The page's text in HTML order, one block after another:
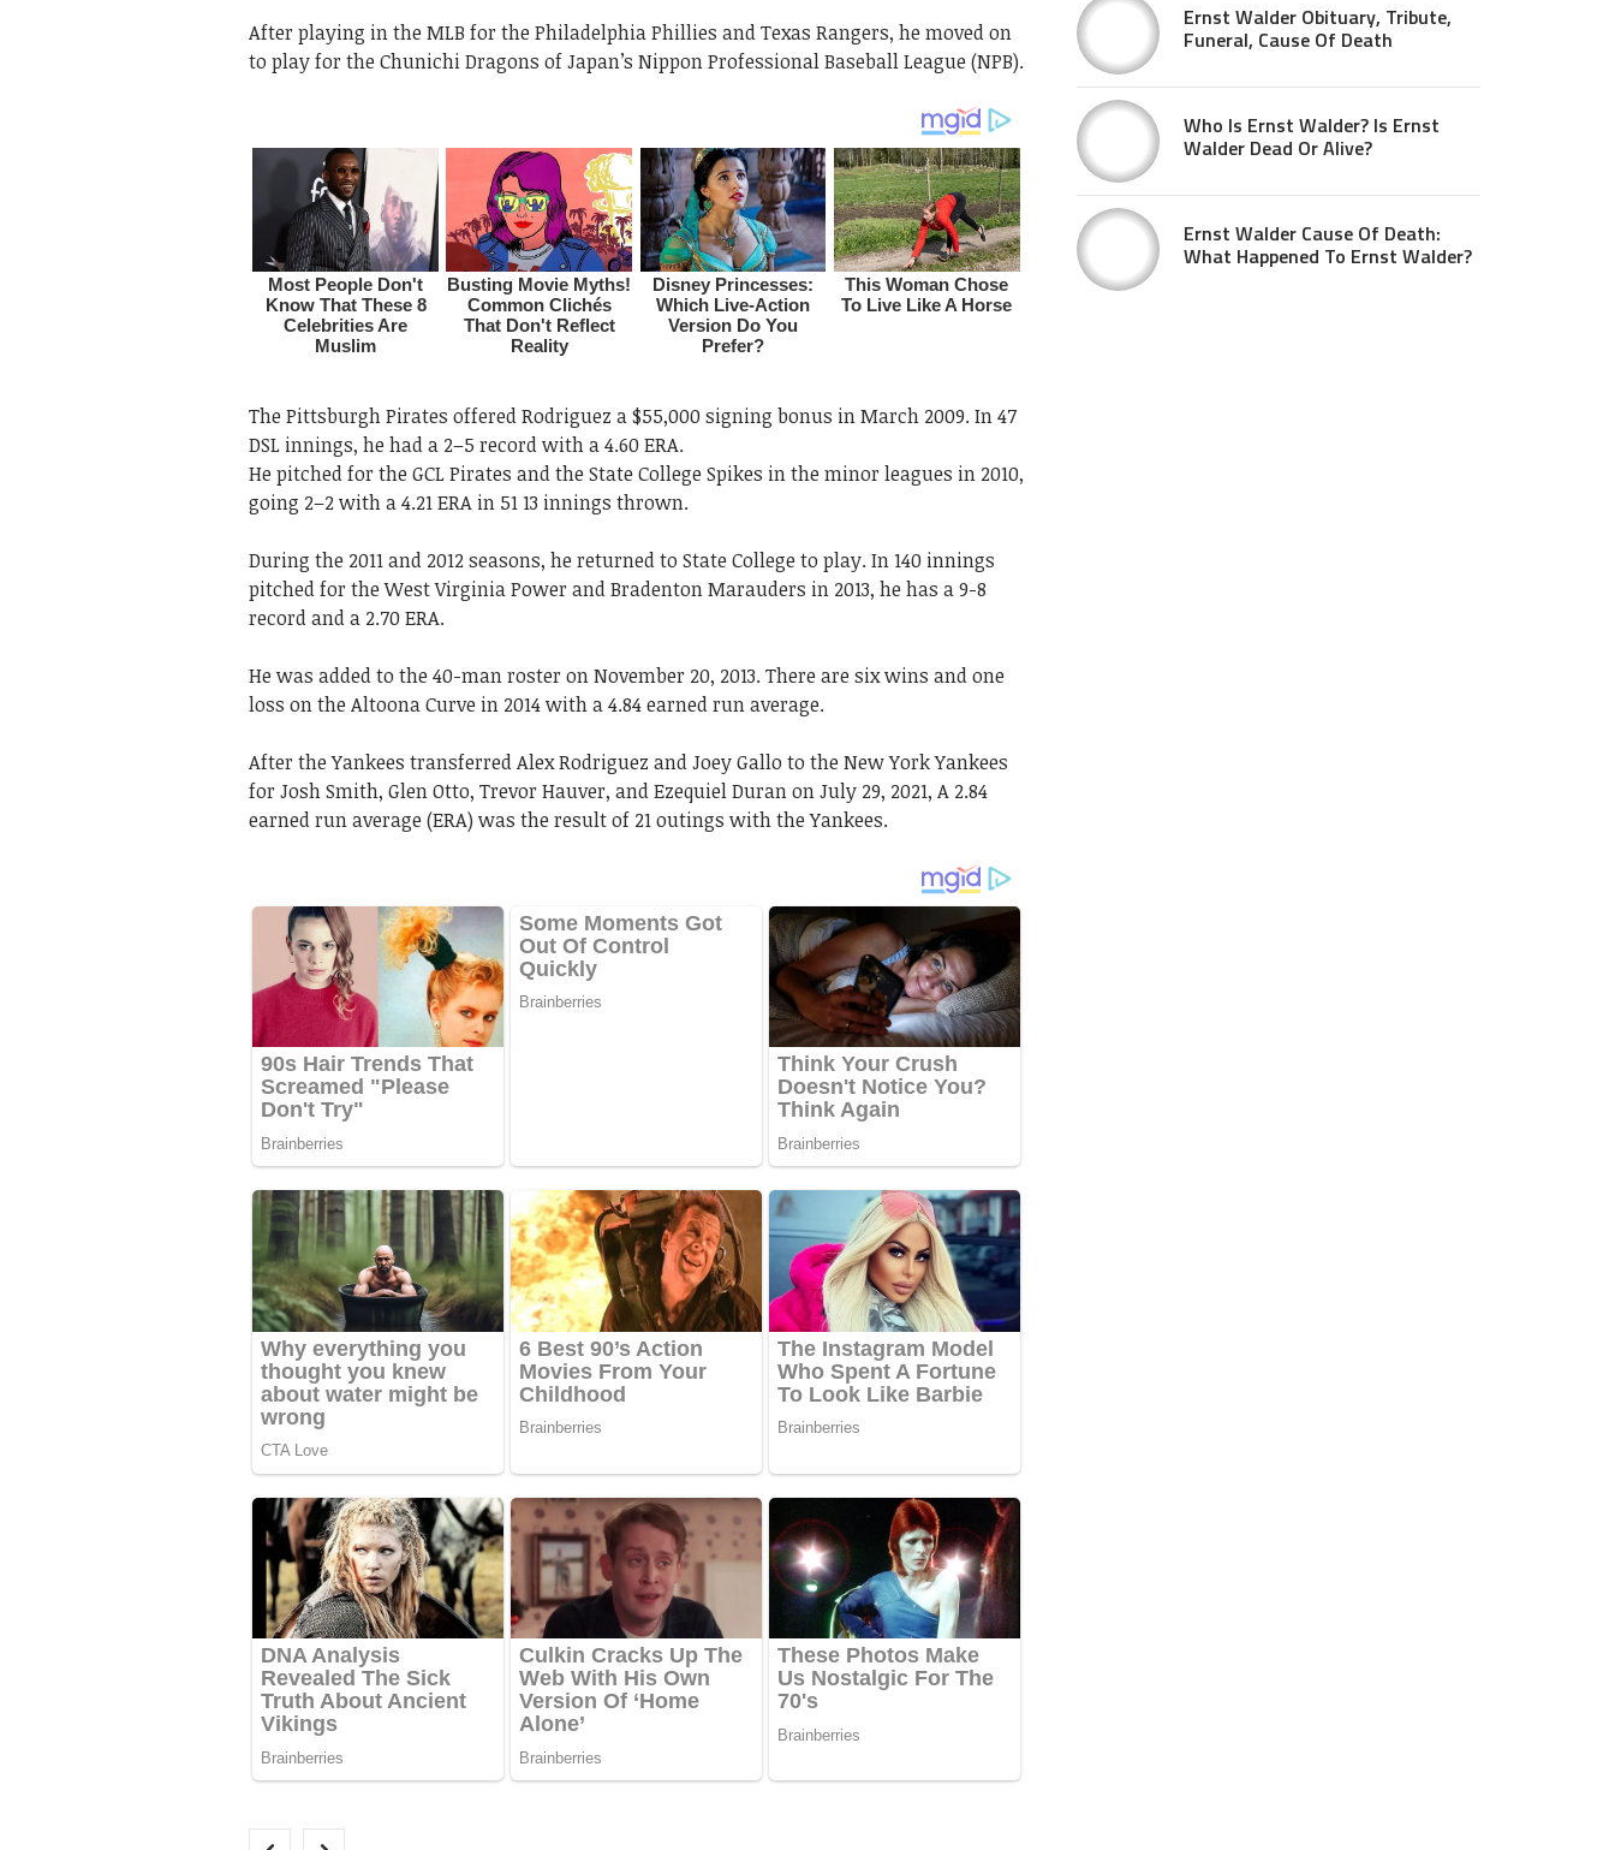
After playing in the MLB for the Philadelphia Phillies and Texas Rangers, he moved on
to play for the Chunichi Dragons of Japan’s Nippon Professional Baseball League (NPB).
The Pittsburgh Pirates offered Rodriguez a $55,000 signing bonus in March 2009. In 47
DSL innings, he had a 2–5 record with a 4.60 ERA.
He pitched for the GCL Pirates and the State College Spikes in the minor leagues in 2010,
going 2–2 with a 4.21 ERA in 51 13 innings thrown.
During the 2011 and 2012 seasons, he returned to State College to play. In 140 innings
pitched for the West Virginia Power and Bradenton Marauders in 2013, he has a 9-8
record and a 2.70 ERA.
He was added to the 40-man roster on November 20, 2013. There are six wins and one
loss on the Altoona Curve in 2014 with a 4.84 earned run average.
After the Yankees transferred Alex Rodriguez and Joey Gallo to the New York Yankees
for Josh Smith, Glen Otto, Trevor Hauver, and Ezequiel Duran on July 29, 2021, A 2.84
earned run average (ERA) was the result of 21 outings with the Yankees.
Ernst Walder Obituary, Tribute,
Funeral, Cause Of Death
Who Is Ernst Walder? Is Ernst
Walder Dead Or Alive?
Ernst Walder Cause Of Death:
What Happened To Ernst Walder?